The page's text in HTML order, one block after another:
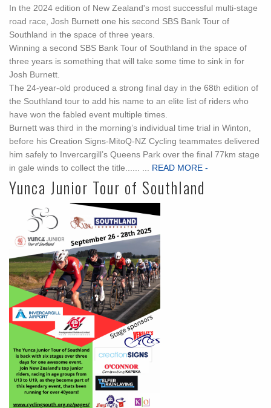
In the 2024 edition of New Zealand's most successful multi-stage
road race, Josh Burnett one his second SBS Bank Tour of
Southland in the space of three years.
Winning a second SBS Bank Tour of Southland in the space of
three years is something that will take some time to sink in for
Josh Burnett.
The 24-year-old produced a strong final day in the 68th edition of
the Southland tour to add his name to an elite list of riders who
have won the fabled event multiple times.
Burnett was third in the morning’s individual time trial in Winton,
before his Creation Signs-MitoQ-NZ Cycling teammates delivered
him safely to Invercargill’s Queens Park over the final 77km stage
in gale winds to collect the title...... ...
READ MORE -
Yunca Junior Tour of Southland